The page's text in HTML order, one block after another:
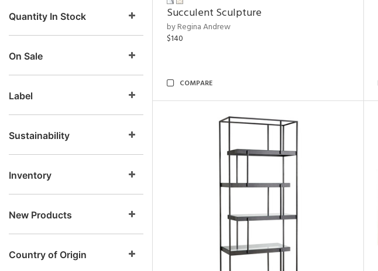
Quantity In Stock
On Sale
Label
Sustainability
Inventory
New Products
Country of Origin
Succulent Sculpture
by Regina Andrew
$140
COMPARE